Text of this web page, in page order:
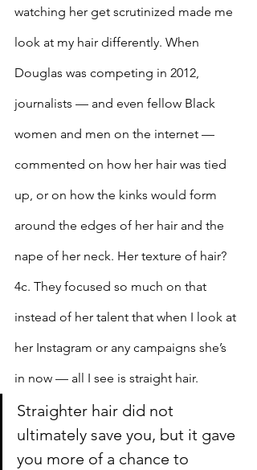
watching her get scrutinized made me
look at my hair differently. When
Douglas was competing in 2012,
journalists — and even fellow Black
women and men on the internet —
commented on how her hair was tied
up, or on how the kinks would form
around the edges of her hair and the
nape of her neck. Her texture of hair?
4c. They focused so much on that
instead of her talent that when I look at
her Instagram or any campaigns she’s
in now — all I see is straight hair.
Straighter hair did not
ultimately save you, but it gave
you more of a chance to